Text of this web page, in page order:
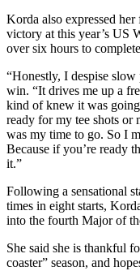
Korda also expressed
victory at this year’s US
over six hours to
“Honestly, I despise
win. “It drives me up a
kind of knew it was
ready for my tee shots or
was my time to go. So I
Because if you’re ready
it.”
Following a sensational
times in eight starts,
into the fourth Major of
She said she is thankful
coaster” season, and